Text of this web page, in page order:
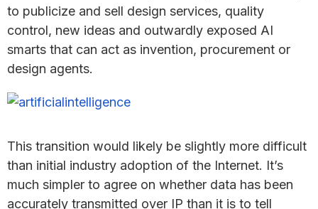
to publicize and sell design services, quality
control, new ideas and outwardly exposed AI
smarts that can act as invention, procurement or
design agents.
This transition would likely be slightly more difficult
than initial industry adoption of the Internet. It’s
much simpler to agree on whether data has been
accurately transmitted over IP than it is to tell